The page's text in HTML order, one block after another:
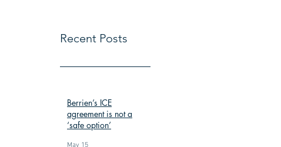
Recent Posts
Berrien’s ICE
agreement is not a
‘safe option’